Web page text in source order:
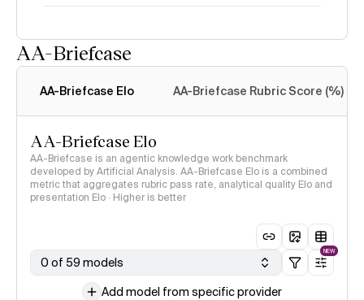
AA-Briefcase
AA-Briefcase Elo AA-Briefcase Rubric Score (%)
AA-Briefcase Elo
AA-Briefcase is an agentic knowledge work benchmark
developed by Artificial Analysis. AA-Briefcase Elo is a combined
metric that aggregates rubric pass rate, analytical quality Elo and
presentation Elo · Higher is better
0 of 59 models
NEW
Add model from specific provider